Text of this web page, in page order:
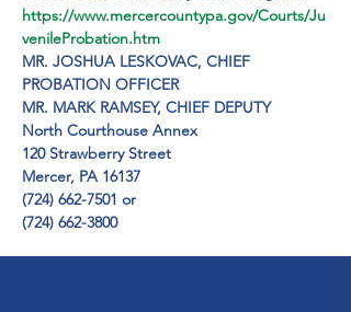
https://www.mercercountypa.gov/Courts/Ju
venileProbation.htm
MR. JOSHUA LESKOVAC, CHIEF
PROBATION OFFICER
MR. MARK RAMSEY, CHIEF DEPUTY
North Courthouse Annex
120 Strawberry Street
Mercer, PA 16137
(724) 662-7501 or
(724) 662-3800